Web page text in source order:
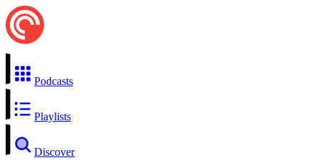
Podcasts
Playlists
Discover